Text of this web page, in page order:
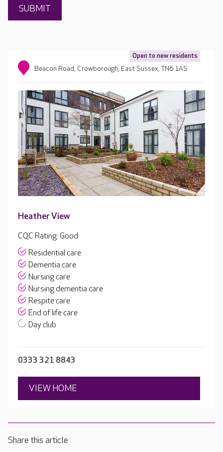
Open to new residents
Beacon Road, Crowborough, East Sussex, TN6 1AS
Heather View
CQC Rating: Good
Residential care
Dementia care
Nursing care
Nursing dementia care
Respite care
End of life care
Day club
0333 321 8843
VIEW HOME
Share this article